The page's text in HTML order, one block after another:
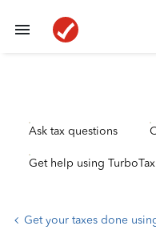
Ask tax questions
Get help using
Get your taxes done